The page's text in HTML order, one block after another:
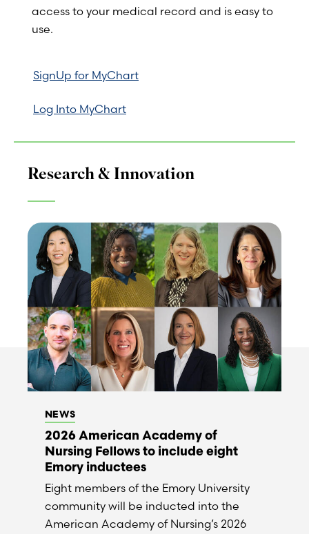
access to your medical record and is easy to
use.
SignUp for MyChart
Log Into MyChart
Research & Innovation
NEWS
2026 American Academy of
Nursing Fellows to include eight
Emory inductees
Eight members of the Emory University
community will be inducted into the
American Academy of Nursing’s 2026